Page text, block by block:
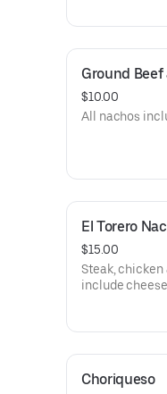
Ground
$10.00
All nachos
El Torero
$15.00
Steak, chicken
include
Choriqueso